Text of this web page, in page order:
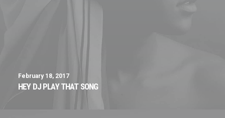
February 18, 2017
HEY DJ PLAY THAT SONG